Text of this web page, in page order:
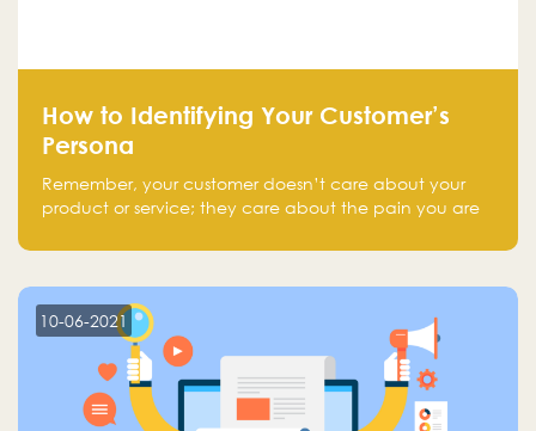
How to Identifying Your Customer’s
Persona
Remember, your customer doesn’t care about your
product or service; they care about the pain you are
10-06-2021